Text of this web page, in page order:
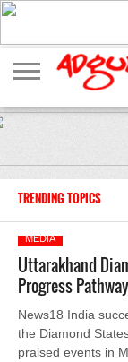
ADVERTISING
MARKETING
MEDIA
EXCLUSIVES
EVENTS
TRENDING TOPICS
MEDIA
Uttarakhand
Progress
News18 India
the Diamond
praised events in